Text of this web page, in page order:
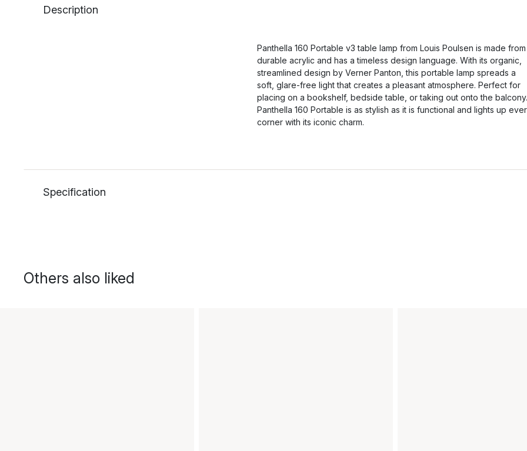
Description
Panthella 160 Portable v3 table lamp from Louis Poulsen is made from
durable acrylic and has a timeless design language. With its organic,
streamlined design by Verner Panton, this portable lamp spreads a
soft, glare-free light that creates a pleasant atmosphere. Perfect for
placing on a bookshelf, bedside table, or taking out onto the balcony.
Panthella 160 Portable is as stylish as it is functional and lights up
corner with its iconic charm.
Specification
Others also liked